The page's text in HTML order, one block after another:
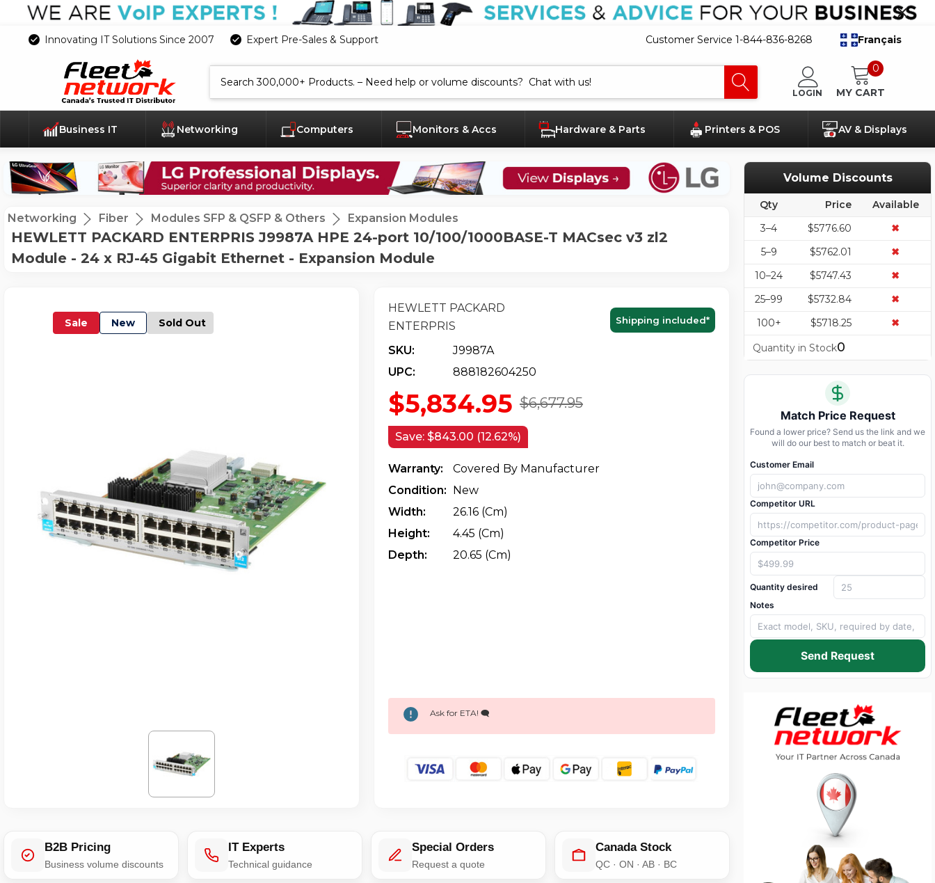
Innovating IT Solutions Since 2007 Expert Pre-Sales & Support Customer Service 1-844-836-8268 Français
LOGIN
0
MY CART
Business IT Networking Computers Monitors & Accs Hardware & Parts Printers & POS AV & Displays
Networking Fiber Modules SFP & QSFP & Others Expansion Modules
HEWLETT PACKARD ENTERPRIS J9987A HPE 24-port 10/100/1000BASE-T MACsec v3 zl2
Module - 24 x RJ-45 Gigabit Ethernet - Expansion Module
Sale New Sold Out
HEWLETT PACKARD
ENTERPRIS
Shipping included*
SKU:
J9987A
UPC:
888182604250
$6,677.95
$5,834.95
Save: $843.00 (12.62%)
Warranty:
Covered By Manufacturer
Condition:
New
Width:
26.16 (cm)
Height:
4.45 (cm)
Depth:
20.65 (cm)
Ask for ETA! 🗨️
B2B Pricing
Business volume discounts
IT Experts
Technical guidance
Special Orders
Request a quote
Canada Stock
QC · ON · AB · BC
Volume Discounts
Qty Price
Available
3–4
$5776.60
✖
5–9
$5762.01
✖
10–24
$5747.43
✖
25–99
$5732.84
✖
100+
$5718.25
✖
Quantity in Stock0
Match Price Request
Found a lower price? Send us the link and we
will do our best to match or beat it.
Customer Email
Competitor URL
Competitor Price
Quantity desired
Notes
Send Request